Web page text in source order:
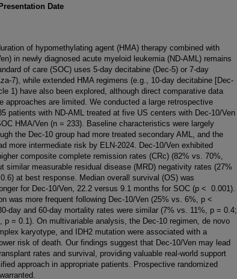
Date
of hypomethylating agent (HMA) therapy combined with
in newly diagnosed acute myeloid leukemia (ND-AML) remains
of care (SOC) uses 5-day decitabine (Dec-5) or 7-day
7), while extended HMA regimens (e.g., 10-day decitabine [Dec-
1) have also been explored, although direct comparative data
approaches are limited. We conducted a large retrospective
patients with ND-AML treated at five US centers with Dec-10/Ven
HMA/Ven (n = 233). Baseline characteristics were largely
the Dec-10 group had more treated secondary AML, and the
more intermediate risk by ELN-2024. Dec-10/Ven exhibited
composite complete remission rates (CRc) (82% vs. 70%,
similar measurable residual disease (MRD) negativity rates (27%
at best response. Median overall survival (OS) was
for Dec-10/Ven, 22.2 versus 9.1 months for SOC (p < 0.001).
was more frequent following Dec-10/Ven (25% vs. 6%, p <
day and 60-day mortality rates were similar (7% vs. 11%, p = 0.4;
p = 0.1). On multivariable analysis, the Dec-10 regimen, de novo
karyotype, and IDH2 mutation were associated with a
risk of death. Our findings suggest that Dec-10/Ven may lead
rates and survival, providing valuable real-world support
approach in appropriate patients. Prospective randomized